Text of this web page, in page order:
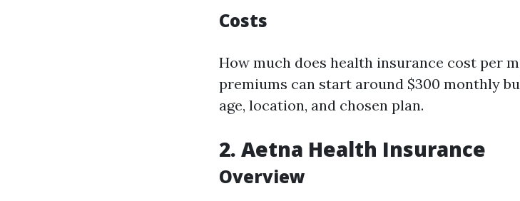
Costs
How much does health insurance cost per
premiums can start around $300 monthly
age, location, and chosen plan.
2. Aetna Health Insurance
Overview